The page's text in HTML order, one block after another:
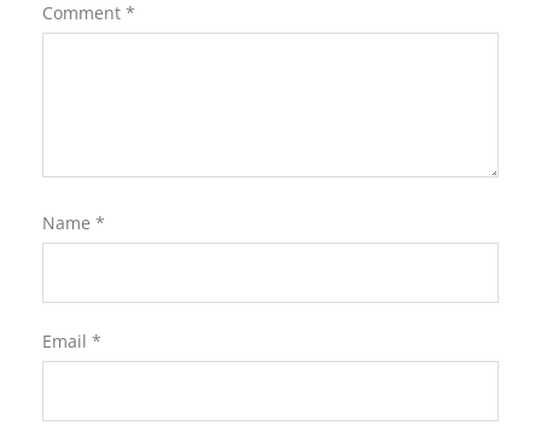
Comment *
Name *
Email *